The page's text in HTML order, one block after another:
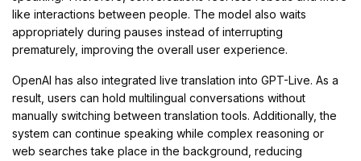
like interactions between people. The model also waits
appropriately during pauses instead of interrupting
prematurely, improving the overall user experience.
OpenAI has also integrated live translation into GPT-Live. As a
result, users can hold multilingual conversations without
manually switching between translation tools. Additionally, the
system can continue speaking while complex reasoning or
web searches take place in the background, reducing